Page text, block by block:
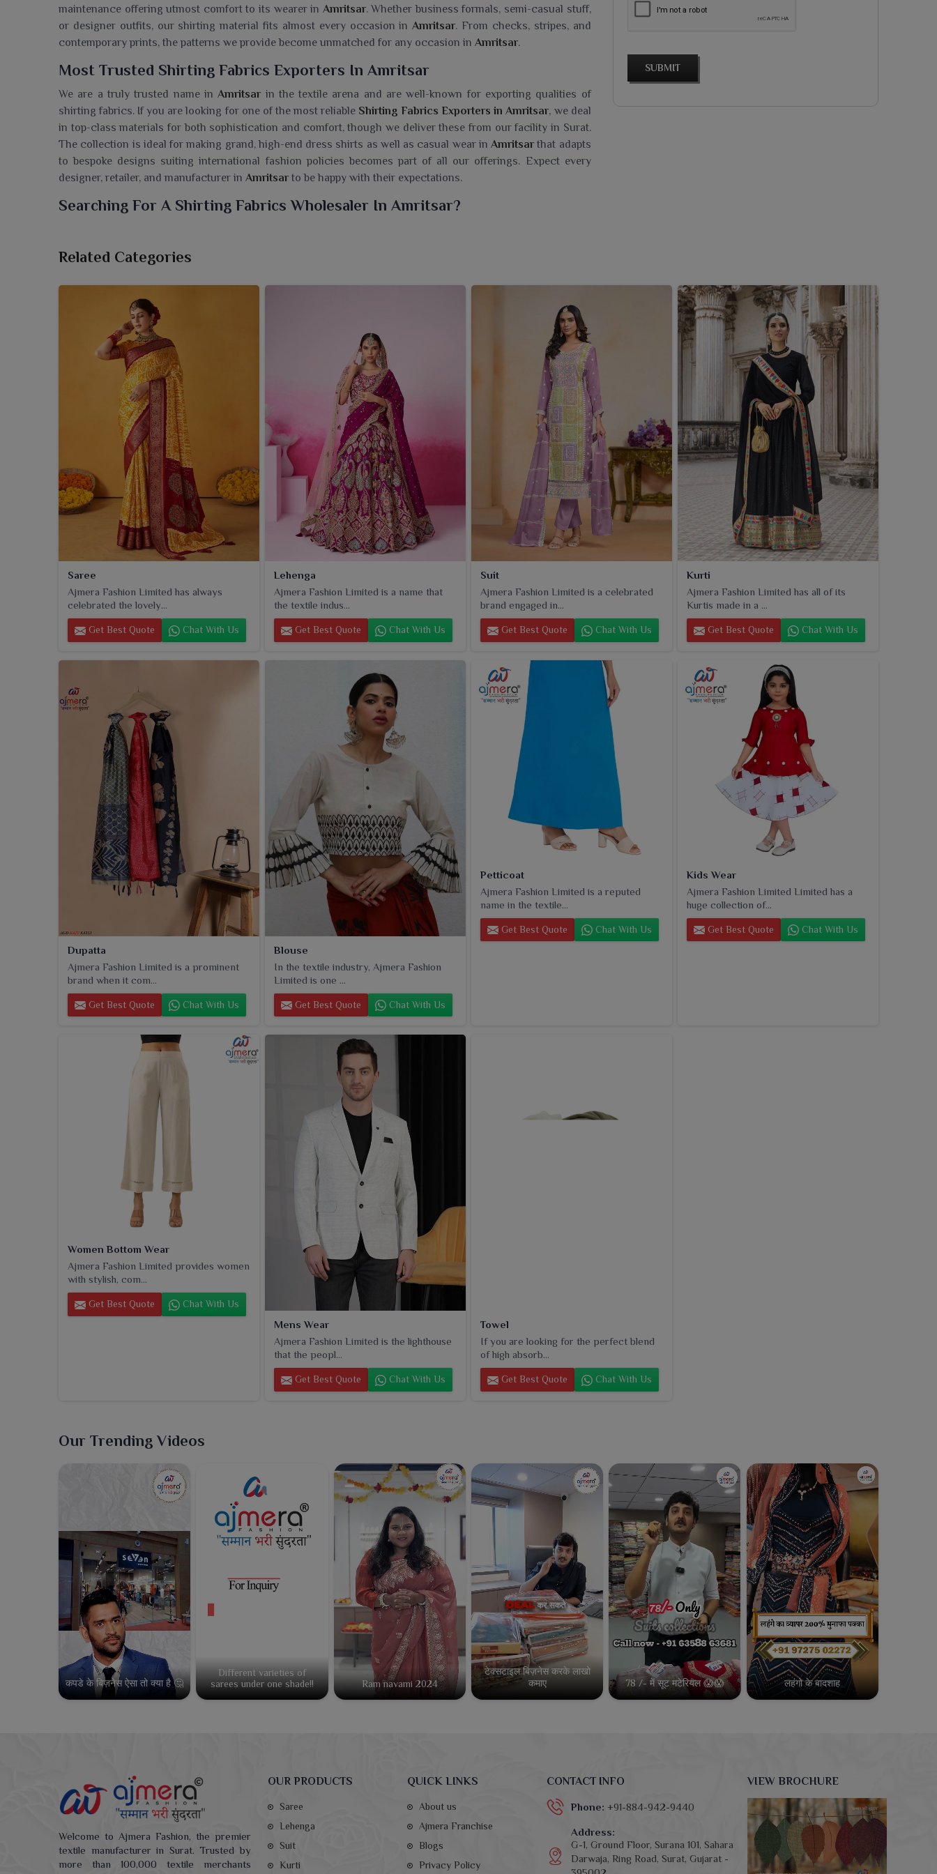
maintenance offering utmost comfort to its wearer in Amritsar. Whether business formals, semi-casual stuff,
or designer outfits, our shirting material fits almost every occasion inAmritsar. From checks, stripes, and
contemporary prints, the patterns we provide become unmatched for any occasion in Amritsar.
Most Trusted Shirting Fabrics Exporters In Amritsar
We are a truly trusted name inAmritsar in the textile arena and are well-known for exporting qualities of
shirting fabrics. If you are looking for one of the most reliable Shirting Fabrics Exporters in Amritsar, we deal
in top-class materials for both sophistication and comfort, though we deliver these from our facility in Surat.
The collection is ideal for making grand, high-end dress shirts as well as casual wear inAmritsarthat adapts
to bespoke designs suiting international fashion policies becomes part of all our offerings. Expect every
designer, retailer, and manufacturer in Amritsar to be happy with their expectations.
Searching For A Shirting Fabrics Wholesaler In Amritsar?
are based in Surat, we provide customers in retail and manufacturing with versatile fabric options subject to
for formal as well as casual shirts for the people in
and the blends, these fabrics for wearers in
offer comfort, durability, and an elegant finish. Whether
it's for office wear, daily use, or special occasions in
, these fabrics will achieve excellent tailoring
results and are sure to last for years.
SUBMIT
Related Categories
Saree
Ajmera Fashion Limited has always
celebrated the lovely...
Get Best Quote Chat With Us
Lehenga
Ajmera Fashion Limited is a name that
the textile indus...
Get Best Quote Chat With Us
Suit
Ajmera Fashion Limited is a celebrated
brand engaged in...
Get Best Quote Chat With Us
Kurti
Ajmera Fashion Limited has all of its
Kurtis made in a ...
Get Best Quote Chat With Us
Dupatta
Ajmera Fashion Limited is a prominent
brand when it com...
Get Best Quote Chat With Us
Blouse
In the textile industry, Ajmera Fashion
Limited is one ...
Get Best Quote Chat With Us
Petticoat
Ajmera Fashion Limited is a reputed
name in the textile...
Get Best Quote Chat With Us
Kids Wear
Ajmera Fashion Limited Limited has a
huge collection of...
Get Best Quote Chat With Us
Women Bottom Wear
Ajmera Fashion Limited provides women
with stylish, com...
Get Best Quote Chat With Us
Mens Wear
Ajmera Fashion Limited is the lighthouse
that the peopl...
Get Best Quote Chat With Us
Towel
If you are looking for the perfect blend
of high absorb...
Get Best Quote Chat With Us
Our Trending Videos
कपडे के बिज़नेस ऐसा तो क्या है 🤔
Different varieties of
sarees under one shade!!
Ram navami 2024
टेक्सटाइल बिज़नेस करके लाखो
कमाए
78 /- में सूट मटेरियल 😱😱 लहंगो के बादशाह
Welcome to Ajmera Fashion, the premier
textile manufacturer in Surat. Trusted by
more than 100,000 textile merchants
OUR PRODUCTS
Saree
Lehenga
Suit
Kurti
QUICK LINKS
About us
Ajmera Franchise
Blogs
Privacy Policy
CONTACT INFO
Phone: +91-884-942-9440
Address:
G-1, Ground Floor, Surana 101, Sahara
Darwaja, Ring Road, Surat, Gujarat -
VIEW BROCHURE